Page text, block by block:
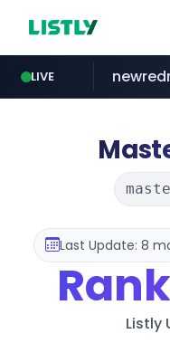
LIVE
Last Update: 8
Rank
Listly